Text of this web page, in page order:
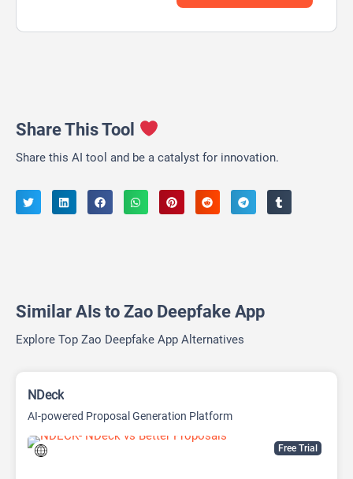
Share This Tool
Share this AI tool and be a catalyst for innovation.
Similar AIs to Zao Deepfake App
Explore Top Zao Deepfake App Alternatives
Free Trial
NDeck
AI-powered Proposal Generation Platform